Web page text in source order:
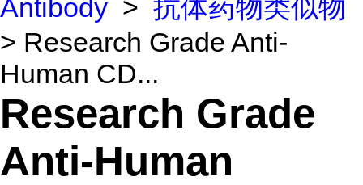
Antibody > 抗体药物类似物
> Research Grade Anti-
Human CD...
Research Grade
Anti-Human